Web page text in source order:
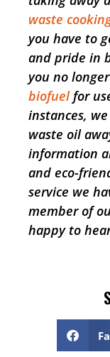
waste
you have to
and pride in
you no
biofuelfor
instances,
waste oil
information
and eco-
service we
member of
happy to